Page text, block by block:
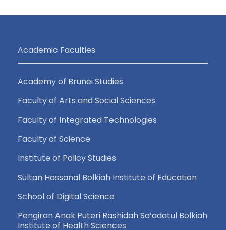
Academic Faculties
Academy of Brunei Studies
Faculty of Arts and Social Sciences
Faculty of Integrated Technologies
Faculty of Science
Institute of Policy Studies
Sultan Hassanal Bolkiah Institute of Education
School of Digital Science
Pengiran Anak Puteri Rashidah Sa’adatul Bolkiah
Institute of Health Sciences